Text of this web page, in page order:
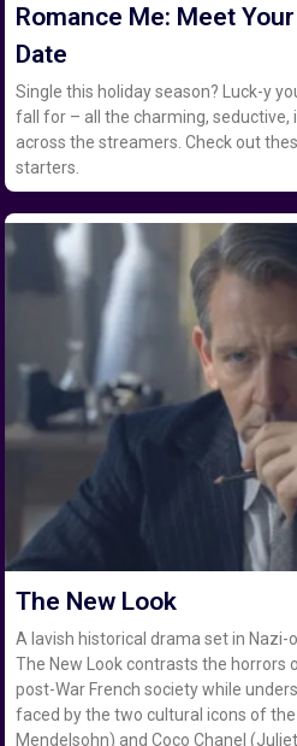
Romance Me: Meet
Date
Single this holiday season? Luck-y
fall for – all the charming,
across the streamers. Check out
starters.
The New Look
A lavish historical drama set in Nazi-
The New Look contrasts the horrors
post-War French society while
faced by the two cultural icons of
Mendelsohn) and Coco Chanel